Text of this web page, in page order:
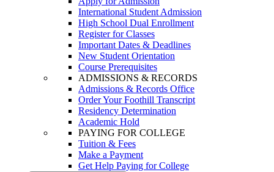
International Student Admission
High School Dual Enrollment
Register for Classes
Important Dates & Deadlines
New Student Orientation
Course Prerequisites
ADMISSIONS & RECORDS
Admissions & Records Office
Order Your Foothill Transcript
Residency Determination
Academic Hold
PAYING FOR COLLEGE
Tuition & Fees
Make a Payment
Get Help Paying for College